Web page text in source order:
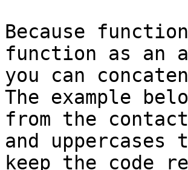
Because
function as an
you can
The example
from the
and
keep the code